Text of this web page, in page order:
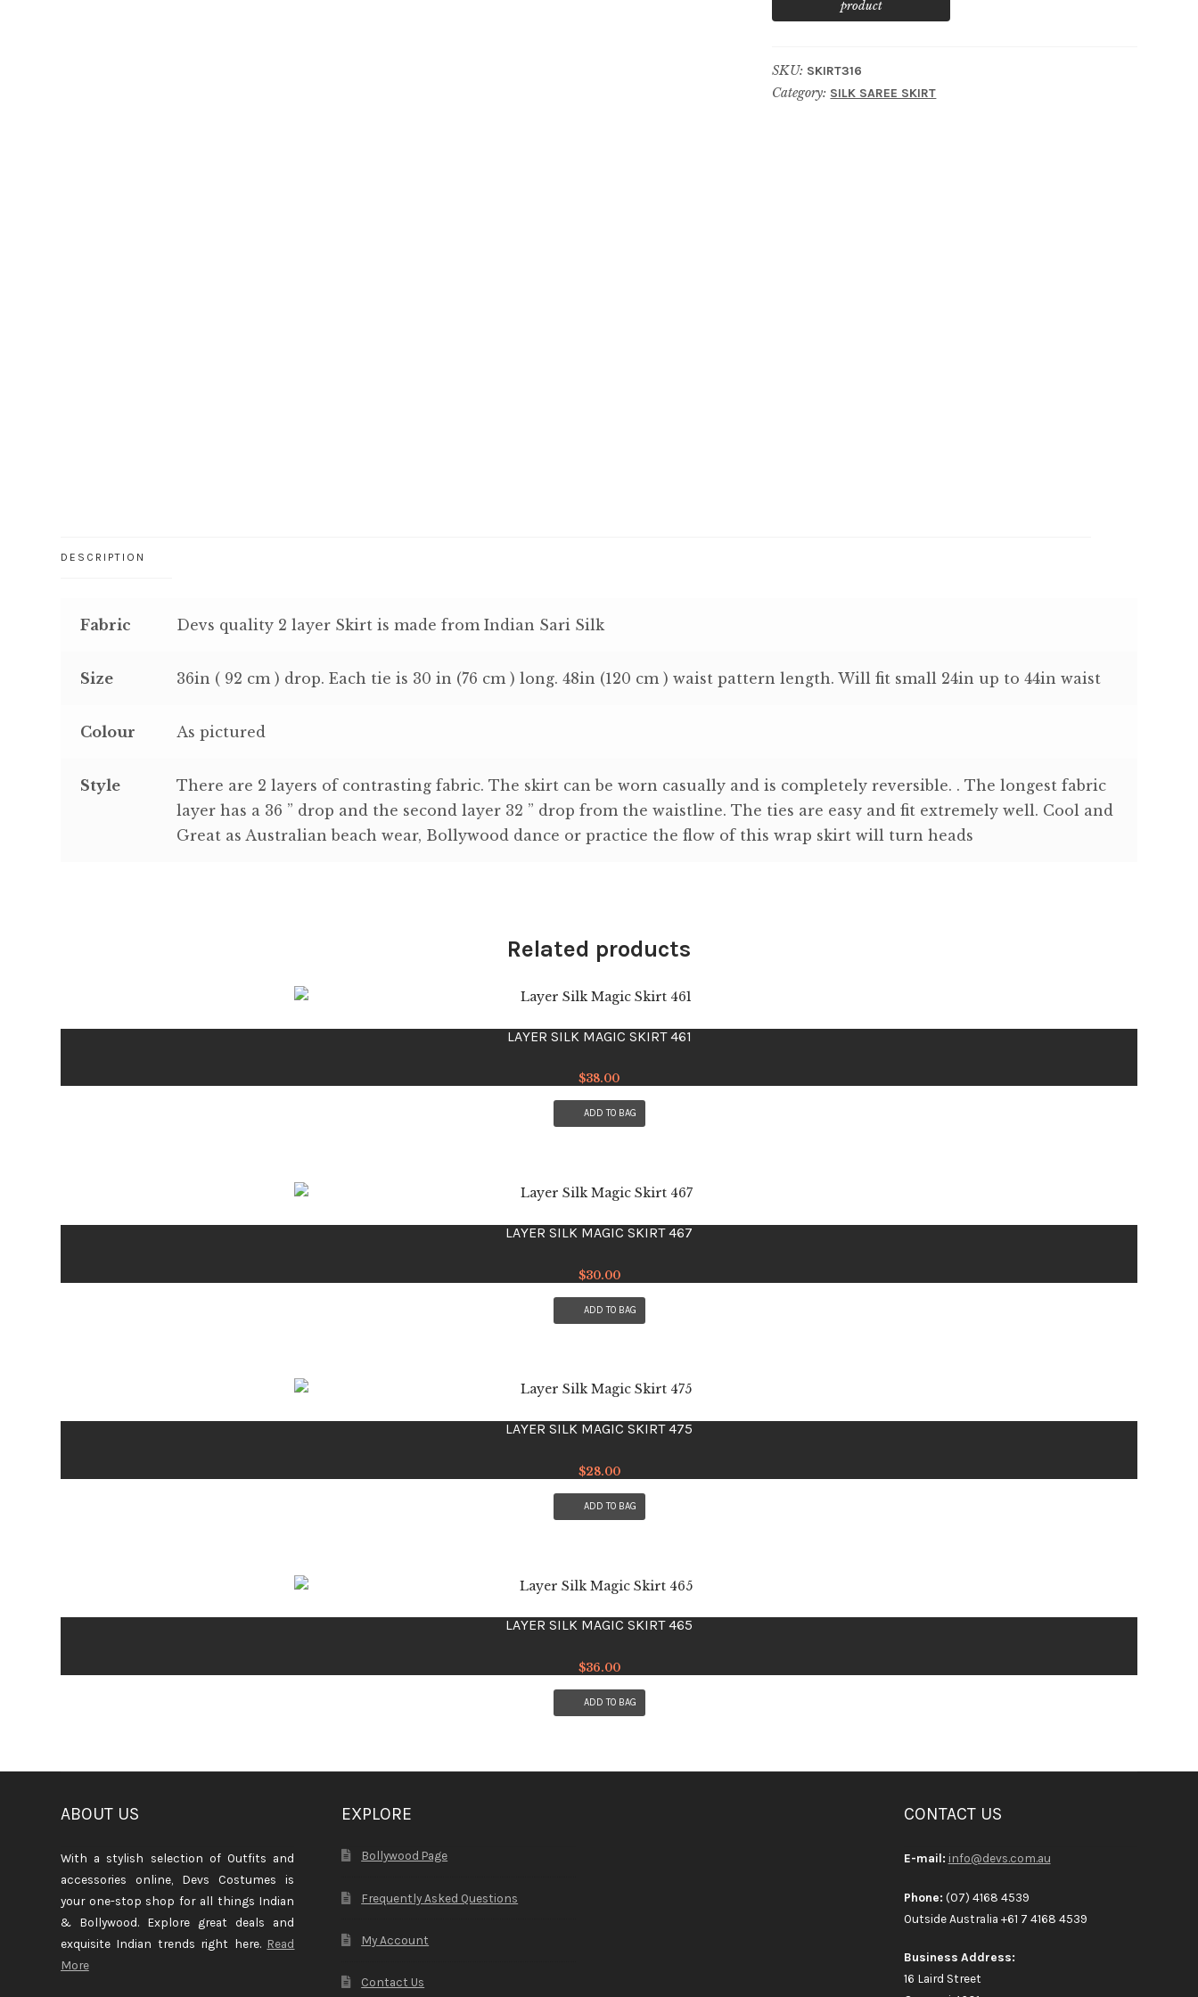
SKU: SKIRT316
Category: SILK SAREE SKIRT
DESCRIPTION
Fabric Devs quality 2 layer Skirt is made from Indian Sari Silk
Size 36in ( 92 cm ) drop. Each tie is 30 in (76 cm ) long. 48in (120 cm ) waist pattern length. Will fit small 24in up to 44in waist
Colour As pictured
Style
There are 2 layers of contrasting fabric. The skirt can be worn casually and is completely reversible. . The longest fabric
layer has a 36 ” drop and the second layer 32 ” drop from the waistline. The ties are easy and fit extremely well. Cool and
Great as Australian beach wear, Bollywood dance or practice the flow of this wrap skirt will turn heads
Related products
LAYER SILK MAGIC SKIRT 461
$38.00
ADD TO BAG
LAYER SILK MAGIC SKIRT 467
$30.00
ADD TO BAG
LAYER SILK MAGIC SKIRT 475
$28.00
ADD TO BAG
LAYER SILK MAGIC SKIRT 465
$36.00
ADD TO BAG
ABOUT US
With a stylish selection of Outfits and
accessories online, Devs Costumes is
your one-stop shop for all things Indian
& Bollywood. Explore great deals and
exquisite Indian trends right here. Read
More
EXPLORE
Bollywood Page
Frequently Asked Questions
My Account
Contact Us
CONTACT US
E-mail: info@devs.com.au
Phone: (07) 4168 4539
Outside Australia +61 7 4168 4539
Business Address:
16 Laird Street